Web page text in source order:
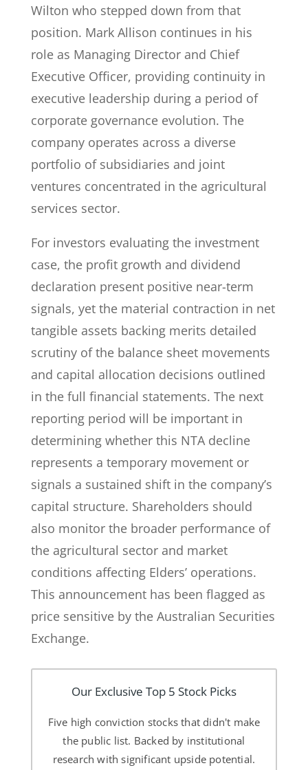
Wilton who stepped down from that
position. Mark Allison continues in his
role as Managing Director and Chief
Executive Officer, providing continuity in
executive leadership during a period of
corporate governance evolution. The
company operates across a diverse
portfolio of subsidiaries and joint
ventures concentrated in the agricultural
services sector.
For investors evaluating the investment
case, the profit growth and dividend
declaration present positive near-term
signals, yet the material contraction in net
tangible assets backing merits detailed
scrutiny of the balance sheet movements
and capital allocation decisions outlined
in the full financial statements. The next
reporting period will be important in
determining whether this NTA decline
represents a temporary movement or
signals a sustained shift in the company’s
capital structure. Shareholders should
also monitor the broader performance of
the agricultural sector and market
conditions affecting Elders’ operations.
This announcement has been flagged as
price sensitive by the Australian Securities
Exchange.
Our Exclusive Top 5 Stock Picks
Five high conviction stocks that didn't make
the public list. Backed by institutional
research with significant upside potential.